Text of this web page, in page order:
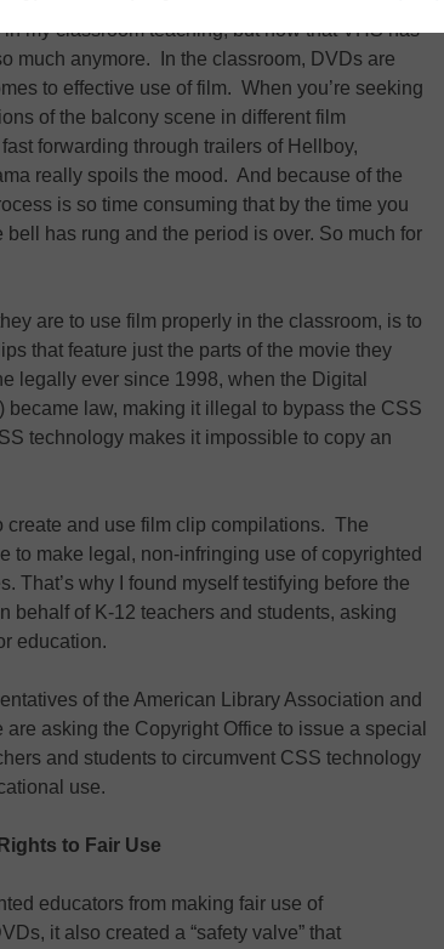
my classroom teaching, but now that VHS has
much anymore. In the classroom, DVDs are
to effective use of film. When you’re seeking
of the balcony scene in different film
forwarding through trailers of Hellboy,
really spoils the mood. And because of the
is so time consuming that by the time you
has rung and the period is over. So much for
are to use film properly in the classroom, is to
that feature just the parts of the movie they
legally ever since 1998, when the Digital
became law, making it illegal to bypass the CSS
technology makes it impossible to copy an
create and use film clip compilations. The
to make legal, non-infringing use of copyrighted
That’s why I found myself testifying before the
behalf of K-12 teachers and students, asking
education.
of the American Library Association and
asking the Copyright Office to issue a special
and students to circumvent CSS technology
use.
to Fair Use
educators from making fair use of
it also created a “safety valve” that